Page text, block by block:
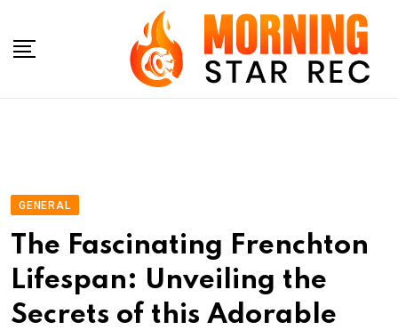
content
GENERAL
The Fascinating Frenchton
Lifespan: Unveiling the
Secrets of this Adorable